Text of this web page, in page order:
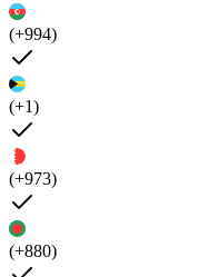
(+994)
(+1)
(+973)
(+880)